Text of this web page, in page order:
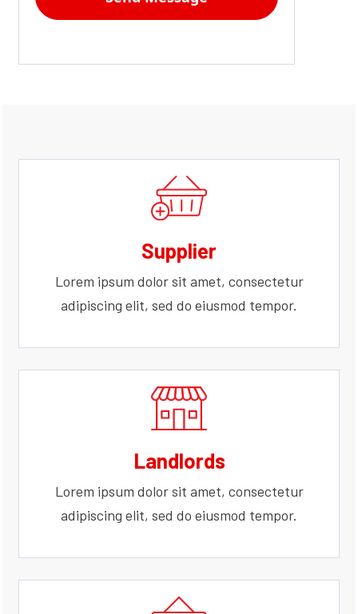
Supplier
Lorem ipsum dolor sit amet, consectetur
adipiscing elit, sed do eiusmod tempor.
Landlords
Lorem ipsum dolor sit amet, consectetur
adipiscing elit, sed do eiusmod tempor.